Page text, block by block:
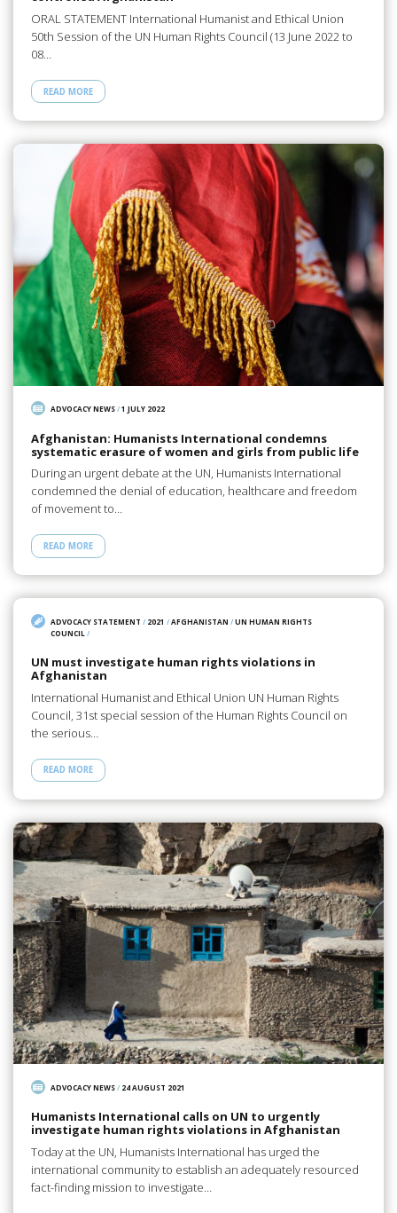
ORAL STATEMENT International Humanist and Ethical Union
50th Session of the UN Human Rights Council (13 June 2022 to
08…
READ MORE
ADVOCACY NEWS/1 JULY 2022
Afghanistan: Humanists International condemns
systematic erasure of women and girls from public life
During an urgent debate at the UN, Humanists International
condemned the denial of education, healthcare and freedom
of movement to…
READ MORE
ADVOCACY STATEMENT / 2021 /AFGHANISTAN /UN HUMAN RIGHTS
COUNCIL /
UN must investigate human rights violations in
Afghanistan
International Humanist and Ethical Union UN Human Rights
Council, 31st special session of the Human Rights Council on
the serious…
READ MORE
ADVOCACY NEWS/ 24 AUGUST 2021
Humanists International calls on UN to urgently
investigate human rights violations in Afghanistan
Today at the UN, Humanists International has urged the
international community to establish an adequately resourced
fact-finding mission to investigate…